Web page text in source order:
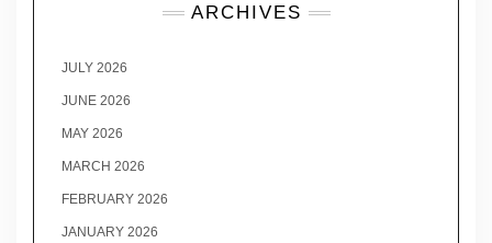
ARCHIVES
JULY 2026
JUNE 2026
MAY 2026
MARCH 2026
FEBRUARY 2026
JANUARY 2026